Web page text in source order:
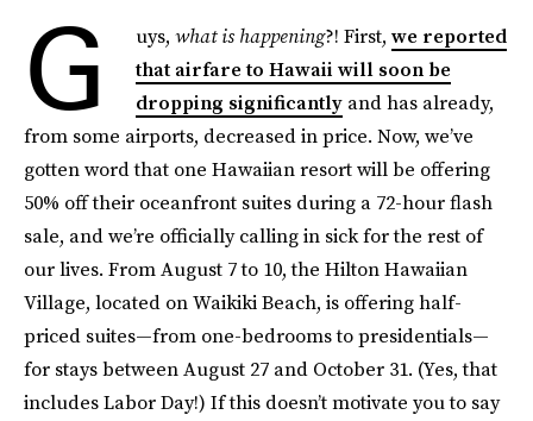
G uys, what is happening?! First, we reported
that airfare to Hawaii will soon be
dropping significantly and has already,
from some airports, decreased in price. Now, we’ve
gotten word that one Hawaiian resort will be offering
50% off their oceanfront suites during a 72-hour flash
sale, and we’re officially calling in sick for the rest of
our lives. From August 7 to 10, the Hilton Hawaiian
Village, located on Waikiki Beach, is offering half-
priced suites—from one-bedrooms to presidentials—
for stays between August 27 and October 31. (Yes, that
includes Labor Day!) If this doesn’t motivate you to say